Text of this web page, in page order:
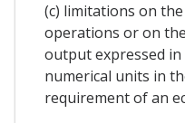
(c) limitations on
operations or on
output expressed
numerical units in
requirement of an